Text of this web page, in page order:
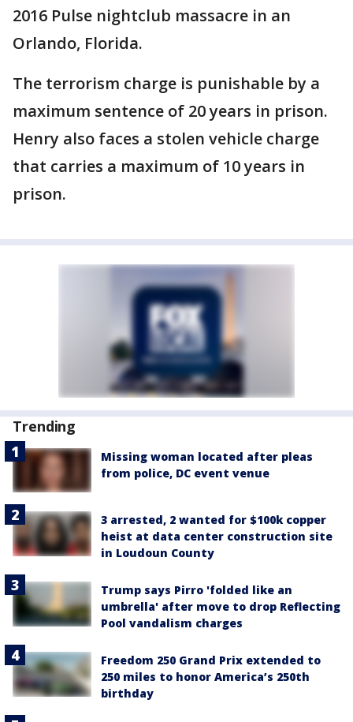
2016 Pulse nightclub massacre in an
Orlando, Florida.
The terrorism charge is punishable by a
maximum sentence of 20 years in prison.
Henry also faces a stolen vehicle charge
that carries a maximum of 10 years in
prison.
Trending
Missing woman located after pleas
from police, DC event venue
3 arrested, 2 wanted for $100k copper
heist at data center construction site
in Loudoun County
Trump says Pirro 'folded like an
umbrella' after move to drop Reflecting
Pool vandalism charges
Freedom 250 Grand Prix extended to
250 miles to honor America’s 250th
birthday